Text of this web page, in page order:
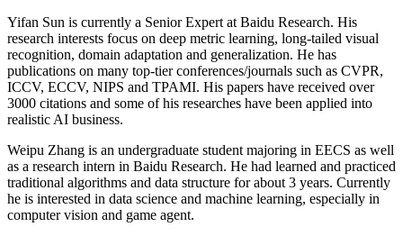
Yifan Sun is currently a Senior Expert at Baidu Research. His
research interests focus on deep metric learning, long-tailed visual
recognition, domain adaptation and generalization. He has
publications on many top-tier conferences/journals such as CVPR,
ICCV, ECCV, NIPS and TPAMI. His papers have received over
3000 citations and some of his researches have been applied into
realistic AI business.
Weipu Zhang is an undergraduate student majoring in EECS as well
as a research intern in Baidu Research. He had learned and practiced
traditional algorithms and data structure for about 3 years. Currently
he is interested in data science and machine learning, especially in
computer vision and game agent.